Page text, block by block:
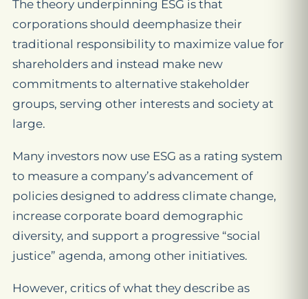
The theory underpinning ESG is that
corporations should deemphasize their
traditional responsibility to maximize value for
shareholders and instead make new
commitments to alternative stakeholder
groups, serving other interests and society at
large.
Many investors now use ESG as a rating system
to measure a company’s advancement of
policies designed to address climate change,
increase corporate board demographic
diversity, and support a progressive “social
justice” agenda, among other initiatives.
However, critics of what they describe as